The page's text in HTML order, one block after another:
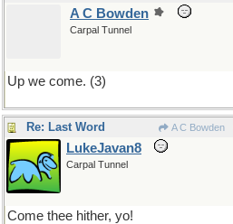
A C Bowden
Carpal Tunnel
Up we come. (3)
Re: Last Word A C Bowden
LukeJavan8
Carpal Tunnel
Come thee hither, yo!